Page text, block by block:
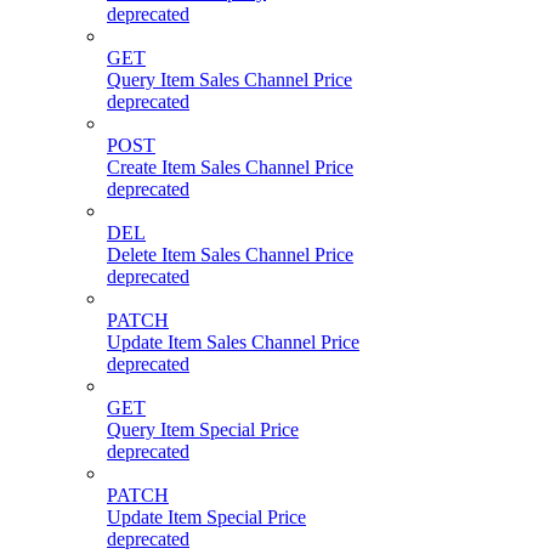
deprecated
GET
Query Item Sales Channel Price
deprecated
POST
Create Item Sales Channel Price
deprecated
DEL
Delete Item Sales Channel Price
deprecated
PATCH
Update Item Sales Channel Price
deprecated
GET
Query Item Special Price
deprecated
PATCH
Update Item Special Price
deprecated